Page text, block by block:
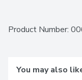
Product Number:
You may also